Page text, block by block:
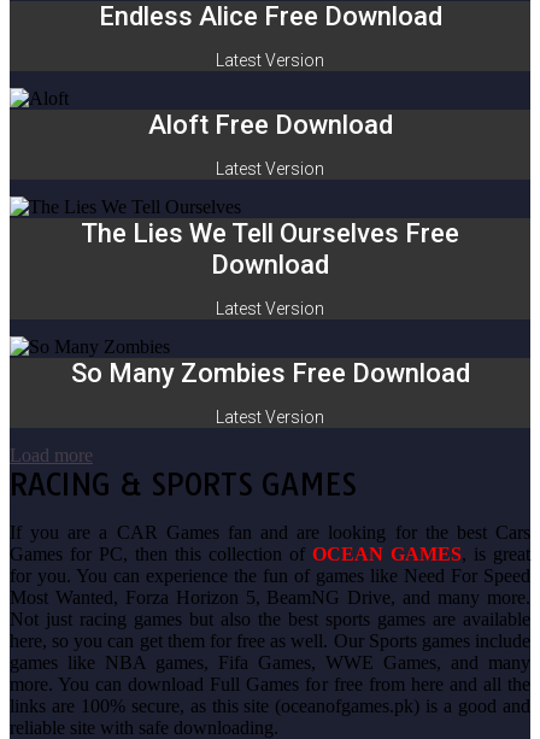
Endless Alice Free Download
Latest Version
Aloft Free Download
Latest Version
The Lies We Tell Ourselves Free
Download
Latest Version
So Many Zombies Free Download
Latest Version
Load more
RACING & SPORTS GAMES
If you are a CAR Games fan and are looking for the best Cars
Games for PC, then this collection of OCEAN GAMES, is great
for you. You can experience the fun of games like Need For Speed
Most Wanted, Forza Horizon 5, BeamNG Drive, and many more.
Not just racing games but also the best sports games are available
here, so you can get them for free as well. Our Sports games include
games like NBA games, Fifa Games, WWE Games, and many
more. You can download Full Games for free from here and all the
links are 100% secure, as this site (oceanofgames.pk) is a good and
reliable site with safe downloading.